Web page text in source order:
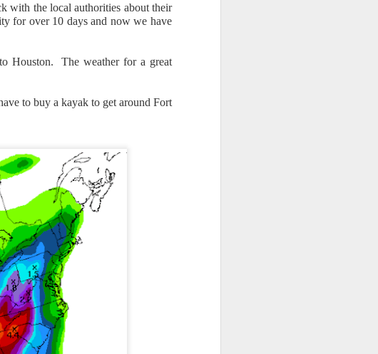
with the local authorities about their
for over 10 days and now we have
Houston. The weather for a great
to buy a kayak to get around Fort
with snow over Kentucky
begin to clear out and any